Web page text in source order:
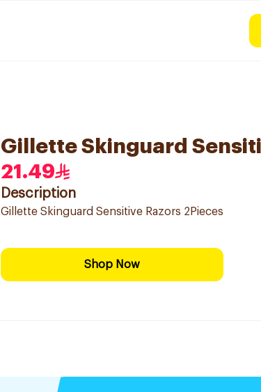
Gillette Skinguard
21.49
Description
Gillette Skinguard Sensitive Razors 2Pieces
Shop Now